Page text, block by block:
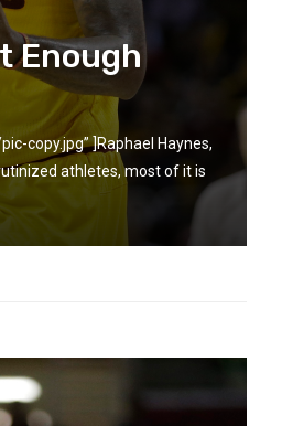
Enough
copy.jpg” ]Raphael Haynes,
athletes, most of it is